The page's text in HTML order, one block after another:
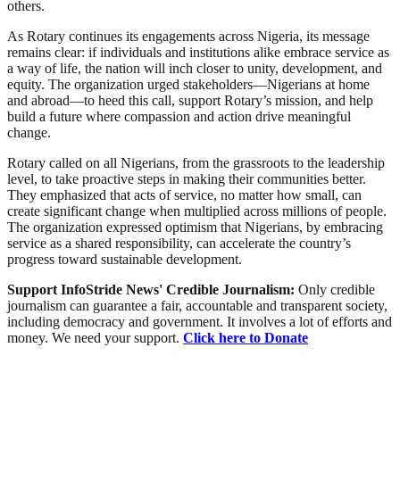
others.
As Rotary continues its engagements across Nigeria, its message
remains clear: if individuals and institutions alike embrace service as
a way of life, the nation will inch closer to unity, development, and
equity. The organization urged stakeholders—Nigerians at home
and abroad—to heed this call, support Rotary’s mission, and help
build a future where compassion and action drive meaningful
change.
Rotary called on all Nigerians, from the grassroots to the leadership
level, to take proactive steps in making their communities better.
They emphasized that acts of service, no matter how small, can
create significant change when multiplied across millions of people.
The organization expressed optimism that Nigerians, by embracing
service as a shared responsibility, can accelerate the country’s
progress toward sustainable development.
Support InfoStride News' Credible Journalism: Only credible
journalism can guarantee a fair, accountable and transparent society,
including democracy and government. It involves a lot of efforts and
money. We need your support. Click here to Donate